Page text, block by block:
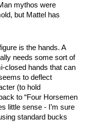
mythos were
but Mattel has
is the hands. A
needs some sort of
closed hands that can
to deflect
(to hold
to “Four Horsemen
little sense - I’m sure
standard bucks